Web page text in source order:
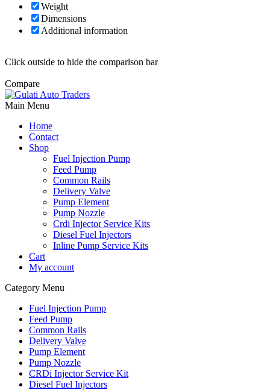
Weight
Dimensions
Additional information
Click outside to hide the comparison bar
Compare
Main Menu
Home
Contact
Shop
Fuel Injection Pump
Feed Pump
Common Rails
Delivery Valve
Pump Element
Pump Nozzle
Crdi Injector Service Kits
Diesel Fuel Injectors
Inline Pump Service Kits
Cart
My account
Category Menu
Fuel Injection Pump
Feed Pump
Common Rails
Delivery Valve
Pump Element
Pump Nozzle
CRDi Injector Service Kit
Diesel Fuel Injectors